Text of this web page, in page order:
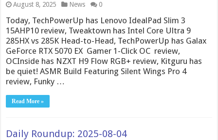
August 8, 2025 News 0
Today, TechPowerUp has Lenovo IdealPad Slim 3
15AHP10 review, Tweaktown has Intel Core Ultra 9
285HX vs 285K Head-to-Head, TechPowerUp has Galax
GeForce RTX 5070 EX Gamer 1-Click OC review,
OCInside has NZXT H9 Flow RGB+ review, Kitguru has
be quiet! ASMR Build Featuring Silent Wings Pro 4
review, Funky …
Read More »
Daily Roundup: 2025-08-04